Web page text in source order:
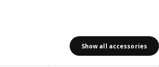
Show all accessories